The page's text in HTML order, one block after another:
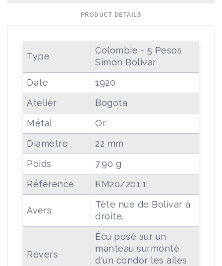
PRODUCT DETAILS
Type
Colombie - 5 Pesos
Simon Bolivar
Date
1920
Atelier
Bogota
Métal
Or
Diamètre
22 mm
Poids
7.90 g
Référence
KM20/201.1
Avers
Tête nue de Bolivar à
droite.
Revers
Écu posé sur un
manteau surmonté
d'un condor les ailes